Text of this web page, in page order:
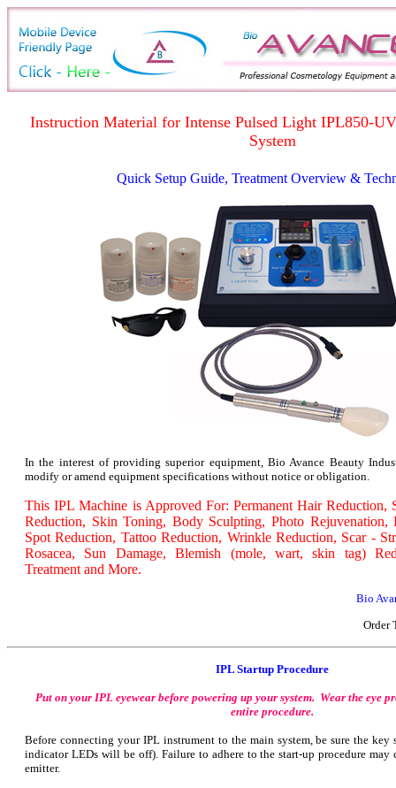
Instruction Material for Intense Pulsed Light IPL850-
System
Quick Setup Guide, Treatment Overview &
In the interest of providing superior equipment, Bio Avance Beauty
modify or amend equipment specifications without notice or obligation.
This IPL Machine is Approved For: Permanent Hair Reduction,
Reduction, Skin Toning, Body Sculpting, Photo
Spot Reduction, Tattoo Reduction, Wrinkle Reduction, Scar -
Rosacea, Sun Damage, Blemish (mole, wart, skin tag)
Treatment and More.
Bio
Order
IPL Startup Procedure
Put on your IPL eyewear before powering up your system. Wear the eye
entire procedure.
Before connecting your IPL instrument to the main system, be sure the
indicator LEDs will be off). Failure to adhere to the start-up procedure may
emitter.